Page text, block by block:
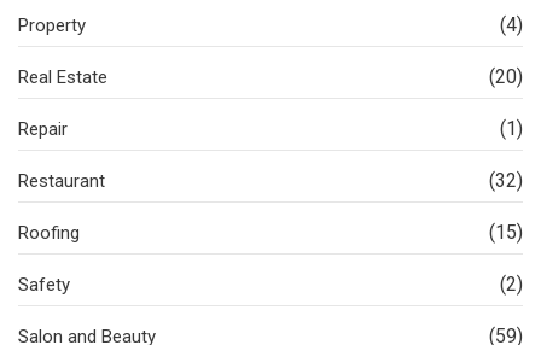
Property (4)
Real Estate (20)
Repair (1)
Restaurant (32)
Roofing (15)
Safety (2)
Salon and Beauty (59)